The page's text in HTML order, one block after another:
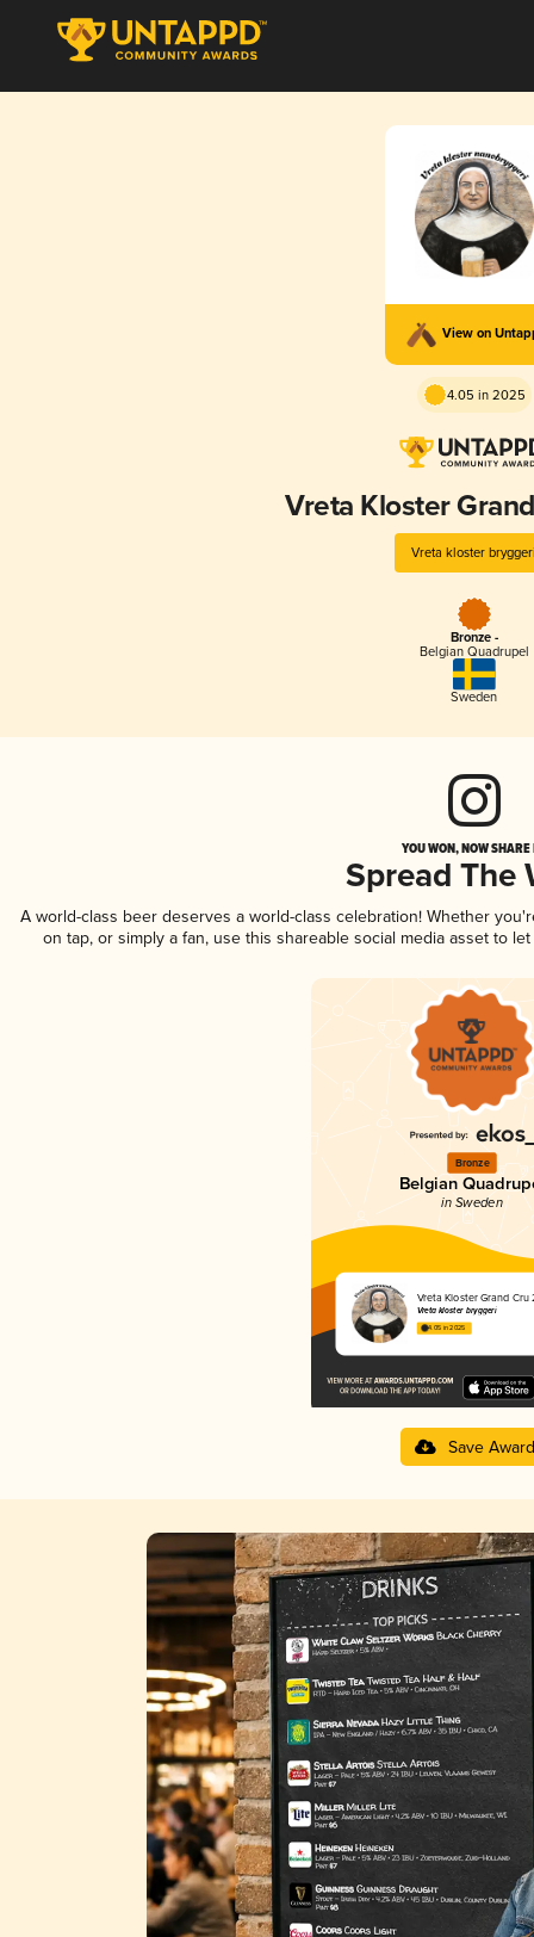
View on
4.05 in 2025
Vreta Kloster
Vreta kloster
Bronze -
Belgian Quadrupel
Sweden
YOU WON, NOW
Spread The
A world-class beer deserves a world-class celebration! Whether
on tap, or simply a fan, use this shareable social media asset to
Bronze
Belgian
in Sweden
Vreta Kloster Grand Cru
Vreta kloster bryggeri
4.05 in 2025
Save Award